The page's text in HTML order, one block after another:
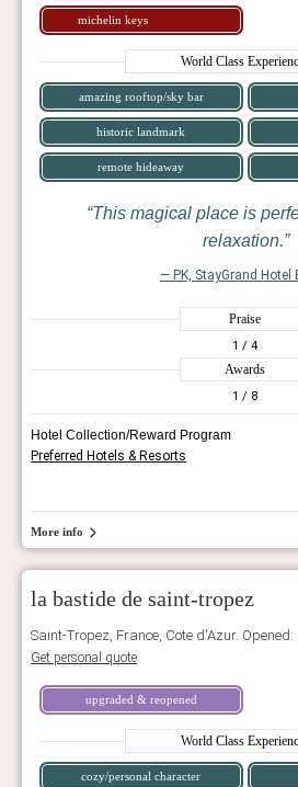
michelin keys
World Class
amazing rooftop/sky bar
historic landmark
remote hideaway
This magical place is
relaxation.
— PK, StayGrand Hotel
Praise
1 / 4
Awards
1 / 8
Hotel Collection/Reward Program
Preferred Hotels & Resorts
More info
la bastide de saint-tropez
Saint-Tropez, France, Cote d'Azur. Opened:
Get personal quote
upgraded & reopened
World Class
cozy/personal character